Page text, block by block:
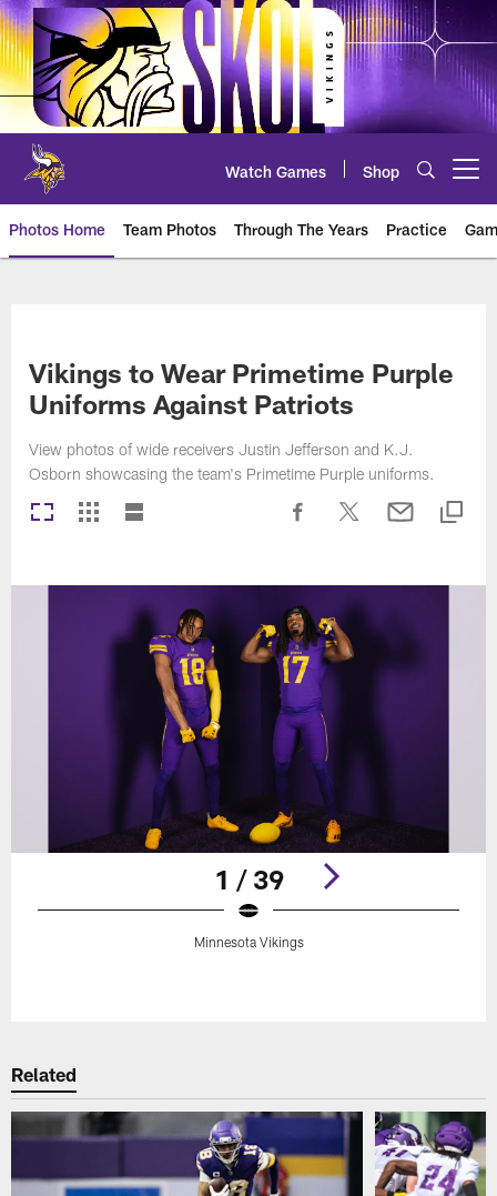
Skip
to
main
content
Watch Games Shop
Photos Home Team Photos Through The Years Practice
Vikings to Wear Primetime Purple
Uniforms Against Patriots
View photos of wide receivers Justin Jefferson and K.J.
Osborn showcasing the team's Primetime Purple uniforms.
1 / 39
Minnesota Vikings
Related